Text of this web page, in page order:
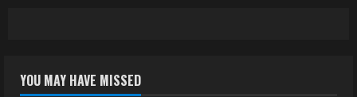
YOU MAY HAVE MISSED